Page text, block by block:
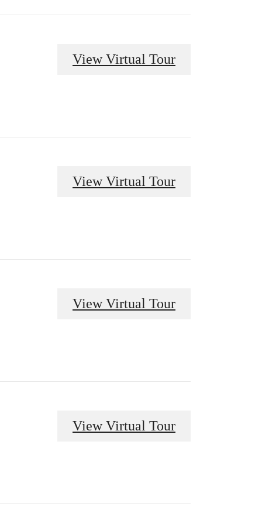
View Virtual Tour
View Virtual Tour
View Virtual Tour
View Virtual Tour